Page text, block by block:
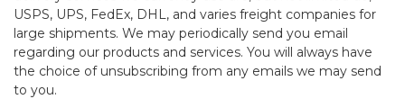
USPS, UPS, FedEx, DHL, and varies freight companies for
large shipments. We may periodically send you email
regarding our products and services. You will always have
the choice of unsubscribing from any emails we may send
to you.